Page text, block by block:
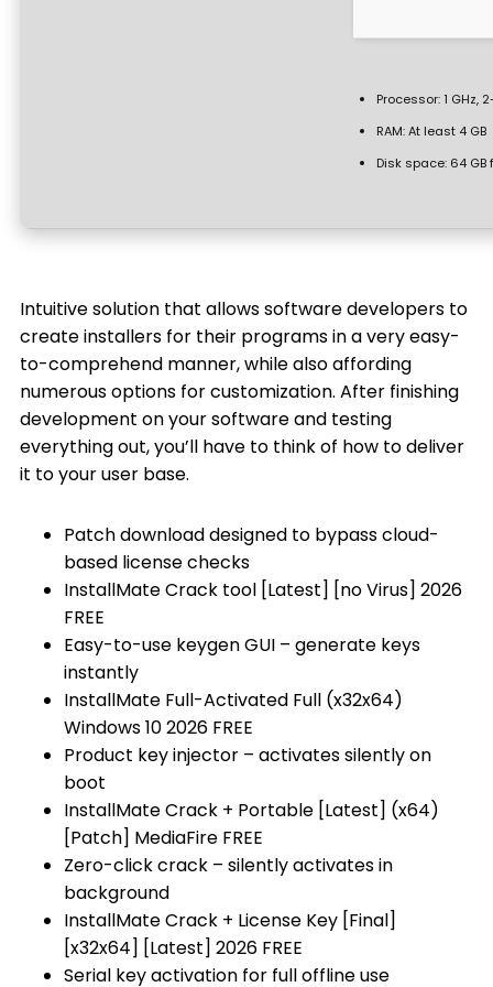
Processor:1 GHz,
RAM:At least 4 GB
Disk space:64 GB
Intuitive solution that allows software developers to
create installers for their programs in a very easy-
to-comprehend manner, while also affording
numerous options for customization. After finishing
development on your software and testing
everything out, you’ll have to think of how to deliver
it to your user base.
Patch download designed to bypass cloud-
based license checks
InstallMate Crack tool [Latest] [no Virus] 2026
FREE
Easy-to-use keygen GUI – generate keys
instantly
InstallMate Full-Activated Full (x32x64)
Windows 10 2026 FREE
Product key injector – activates silently on
boot
InstallMate Crack + Portable [Latest] (x64)
[Patch] MediaFire FREE
Zero-click crack – silently activates in
background
InstallMate Crack + License Key [Final]
[x32x64] [Latest] 2026 FREE
Serial key activation for full offline use